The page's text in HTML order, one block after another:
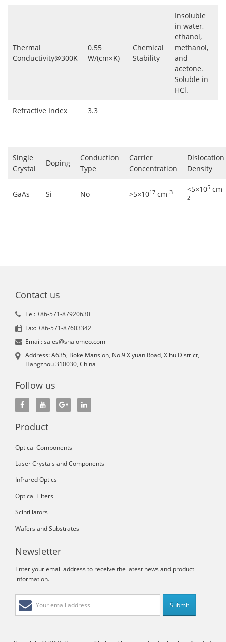
Thermal
Conductivity@300K
0.55
W/(cm×K)
Chemical
Stability
Insoluble
in water,
ethanol,
methanol,
and
acetone.
Soluble in
HCl.
Refractive Index 3.3
Single
Crystal
Doping
Conduction
Type
Carrier
Concentration
Dislocation
Density
GaAs Si No >5×1017 cm-3 <5×105 cm-
2
Contact us
Tel: +86-571-87920630
Fax: +86-571-87603342
Email: sales@shalomeo.com
Address: A635, Boke Mansion, No.9 Xiyuan Road, Xihu District,
Hangzhou 310030, China
Follow us
Product
Optical Components
Laser Crystals and Components
Infrared Optics
Optical Filters
Scintillators
Wafers and Substrates
Newsletter
Enter your email address to receive the latest news and product
information.